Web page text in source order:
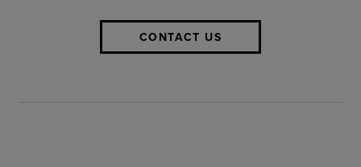
CONTACT US